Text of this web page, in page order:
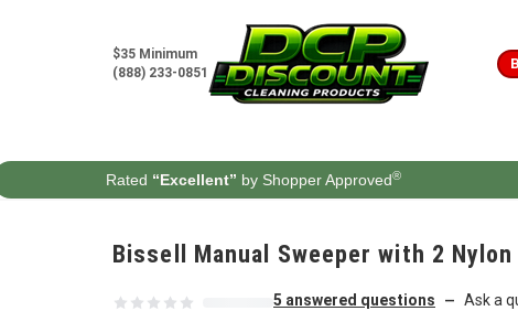
$35 Minimum
(888) 233-0851
Rated “Excellent” by Shopper Approved®
Bissell Manual Sweeper with 2
5 answered questions — Ask a